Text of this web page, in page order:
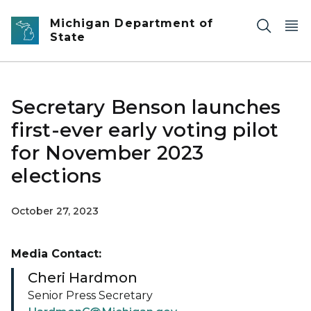
Skip to main content
Michigan Department of
State
Secretary Benson launches
first-ever early voting pilot
for November 2023
elections
October 27, 2023
Media Contact:
Cheri Hardmon
Senior Press Secretary